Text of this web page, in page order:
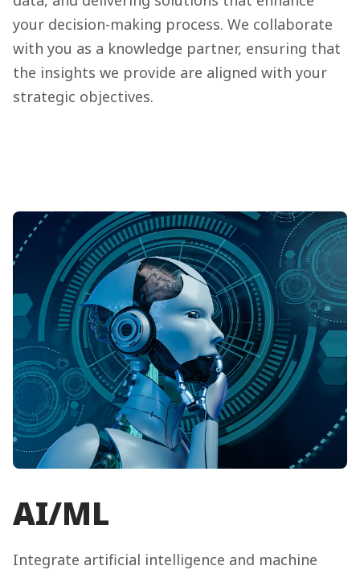
your decision-making process. We collaborate
with you as a knowledge partner, ensuring that
the insights we provide are aligned with your
strategic objectives.
AI/ML
Integrate artificial intelligence and machine